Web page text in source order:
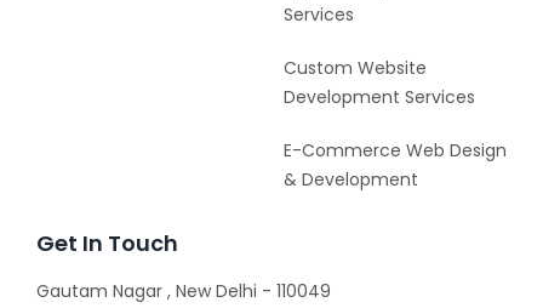
Services
Custom Website
Development Services
E-Commerce Web Design
& Development
Get In Touch
Gautam Nagar , New Delhi - 110049